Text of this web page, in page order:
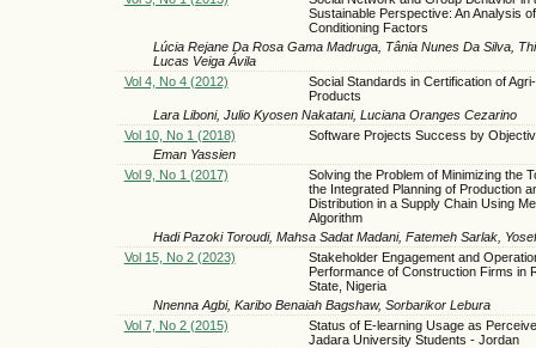
Sustainable Perspective: An Analysis of
Conditioning Factors
Lúcia Rejane Da Rosa Gama Madruga, Tânia Nunes Da Silva,
Lucas Veiga Ávila
Vol 4, No 4 (2012)
Social Standards in Certification of
Products
Lara Liboni, Julio Kyosen Nakatani, Luciana Oranges Cezarino
Vol 10, No 1 (2018)
Software Projects Success by
Eman Yassien
Vol 9, No 1 (2017)
Solving the Problem of Minimizing the
the Integrated Planning of Production
Distribution in a Supply Chain Using
Algorithm
Hadi Pazoki Toroudi, Mahsa Sadat Madani, Fatemeh Sarlak,
Vol 15, No 2 (2023)
Stakeholder Engagement and
Performance of Construction Firms in
State, Nigeria
Nnenna Agbi, Karibo Benaiah Bagshaw, Sorbarikor Lebura
Vol 7, No 2 (2015)
Status of E-learning Usage as
Jadara University Students - Jordan